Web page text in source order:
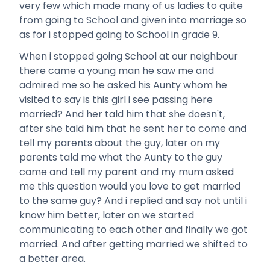
very few which made many of us ladies to quite
from going to School and given into marriage so
as for i stopped going to School in grade 9.
When i stopped going School at our neighbour
there came a young man he saw me and
admired me so he asked his Aunty whom he
visited to say is this girl i see passing here
married? And her tald him that she doesn't,
after she tald him that he sent her to come and
tell my parents about the guy, later on my
parents tald me what the Aunty to the guy
came and tell my parent and my mum asked
me this question would you love to get married
to the same guy? And i replied and say not until i
know him better, later on we started
communicating to each other and finally we got
married. And after getting married we shifted to
a better area.